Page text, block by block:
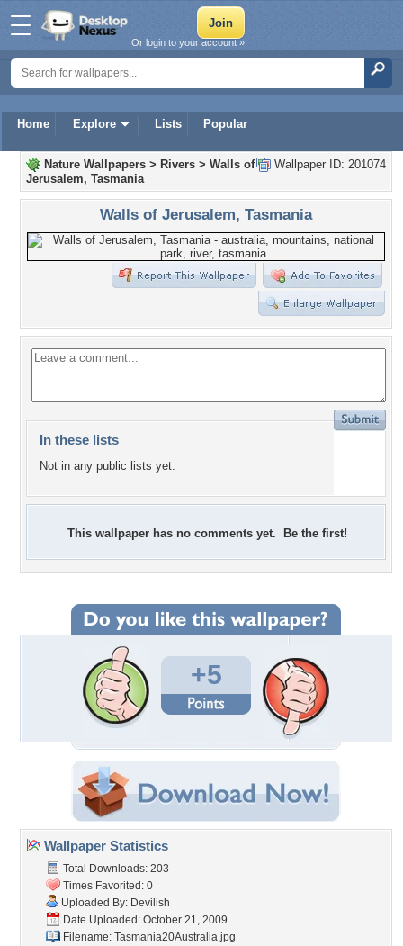
Home Explore Lists Popular
Or login to your account »
Wallpaper ID: 201074
Nature Wallpapers > Rivers > Walls of
Jerusalem, Tasmania
Walls of Jerusalem, Tasmania
In these lists
Not in any public lists yet.
This wallpaper has no comments yet. Be the first!
+5
Wallpaper Statistics
Total Downloads: 203
Times Favorited: 0
Uploaded By: Devilish
Date Uploaded: October 21, 2009
Filename: Tasmania20Australia.jpg